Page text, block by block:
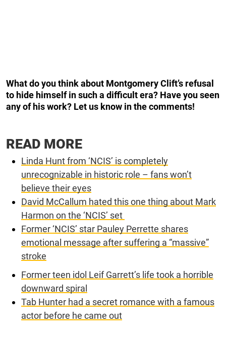
What do you think about Montgomery Clift’s refusal
to hide himself in such a difficult era? Have you seen
any of his work? Let us know in the comments!
READ MORE
Linda Hunt from ‘NCIS’ is completely
unrecognizable in historic role – fans won’t
believe their eyes
David McCallum hated this one thing about Mark
Harmon on the ‘NCIS’ set
Former ‘NCIS’ star Pauley Perrette shares
emotional message after suffering a “massive”
stroke
Former teen idol Leif Garrett’s life took a horrible
downward spiral
Tab Hunter had a secret romance with a famous
actor before he came out